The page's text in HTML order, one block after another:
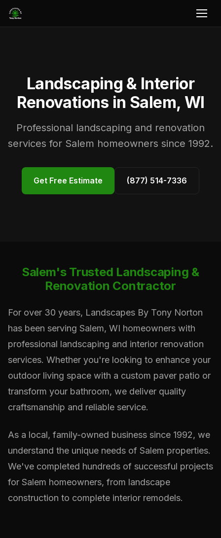
Landscaping & Interior
Renovations in Salem, WI
Professional landscaping and renovation
services for Salem homeowners since 1992.
Get Free Estimate (877) 514-7336
Salem's Trusted Landscaping &
Renovation Contractor
For over 30 years, Landscapes By Tony Norton
has been serving Salem, WI homeowners with
professional landscaping and interior renovation
services. Whether you're looking to enhance your
outdoor living space with a custom paver patio or
transform your bathroom, we deliver quality
craftsmanship and reliable service.
As a local, family-owned business since 1992, we
understand the unique needs of Salem properties.
We've completed hundreds of successful projects
for Salem homeowners, from landscape
construction to complete interior remodels.